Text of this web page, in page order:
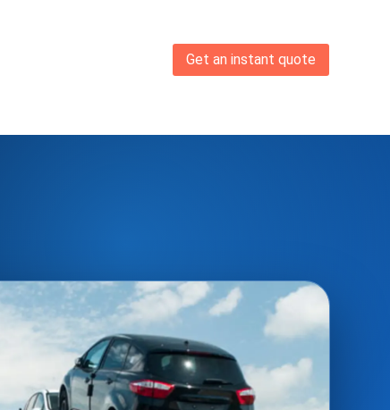
Get an instant quote